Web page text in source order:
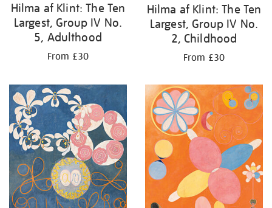
Hilma af Klint: The Ten
Largest, Group IV No.
5, Adulthood
From £30
Hilma af Klint: The Ten
Largest, Group IV No.
2, Childhood
From £30